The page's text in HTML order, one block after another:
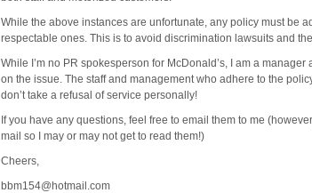
While the above instances are unfortunate, any policy must be
respectable ones. This is to avoid discrimination lawsuits and the
While I’m no PR spokesperson for McDonald’s, I am a
on the issue. The staff and management who adhere to the
don’t take a refusal of service personally!
If you have any questions, feel free to email them to me
mail so I may or may not get to read them!)
Cheers,
bbm154@hotmail.com